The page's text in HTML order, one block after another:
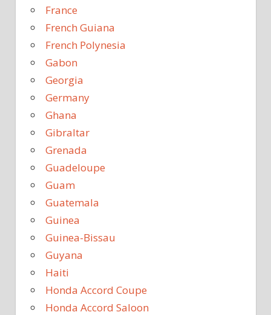
France
French Guiana
French Polynesia
Gabon
Georgia
Germany
Ghana
Gibraltar
Grenada
Guadeloupe
Guam
Guatemala
Guinea
Guinea-Bissau
Guyana
Haiti
Honda Accord Coupe
Honda Accord Saloon